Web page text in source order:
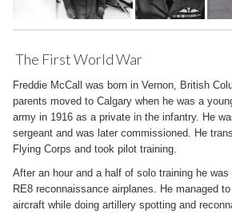
The First World War
Freddie McCall was born in Vernon, British
parents moved to Calgary when he was a
army in 1916 as a private in the infantry. He
sergeant and was later commissioned. He
Flying Corps and took pilot training.
After an hour and a half of solo training he
RE8 reconnaissance airplanes. He managed
aircraft while doing artillery spotting and